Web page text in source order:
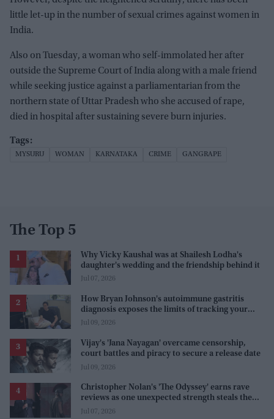
little let-up in the number of sexual crimes against women in
India.
Also on Tuesday, a woman who self-immolated her after
outside the Supreme Court of India along with a male friend
while seeking justice against a parliamentarian from the
northern state of Uttar Pradesh who she accused of rape,
died in hospital after sustaining severe burn injuries.
MYSURU WOMAN KARNATAKA CRIME GANGRAPE
The Top 5
Why Vicky Kaushal was at Shailesh Lodha's
daughter's wedding and the friendship behind it
Jul 07, 2026
How Bryan Johnson's autoimmune gastritis
diagnosis exposes the limits of tracking your
health
Jul 09, 2026
Vijay's 'Jana Nayagan' overcame censorship,
court battles and piracy to secure a release date
Jul 09, 2026
Christopher Nolan's 'The Odyssey' earns rave
reviews as one unexpected strength steals the
spotlight
Jul 07, 2026